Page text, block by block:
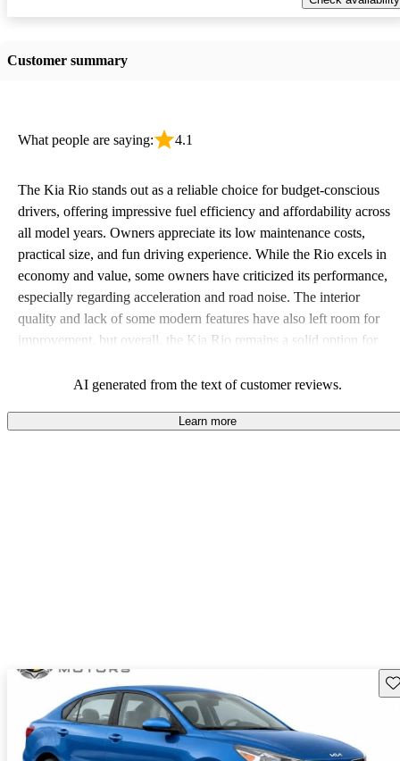
Customer summary
What people are saying: 4.1
The Kia Rio stands out as a reliable choice for budget-conscious
drivers, offering impressive fuel efficiency and affordability across
all model years. Owners appreciate its low maintenance costs,
practical size, and fun driving experience. While the Rio excels in
economy and value, some owners have criticized its performance,
especially regarding acceleration and road noise. The interior
quality and lack of some modern features have also left room for
improvement, but overall, the Kia Rio remains a solid option for
AI generated from the text of customer reviews.
Learn more